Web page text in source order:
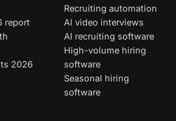
report
2026
Recruiting automation
AI video interviews
AI recruiting software
High-volume hiring
software
Seasonal hiring
software